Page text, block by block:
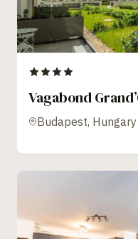
Vagabond
Budapest, Hungary